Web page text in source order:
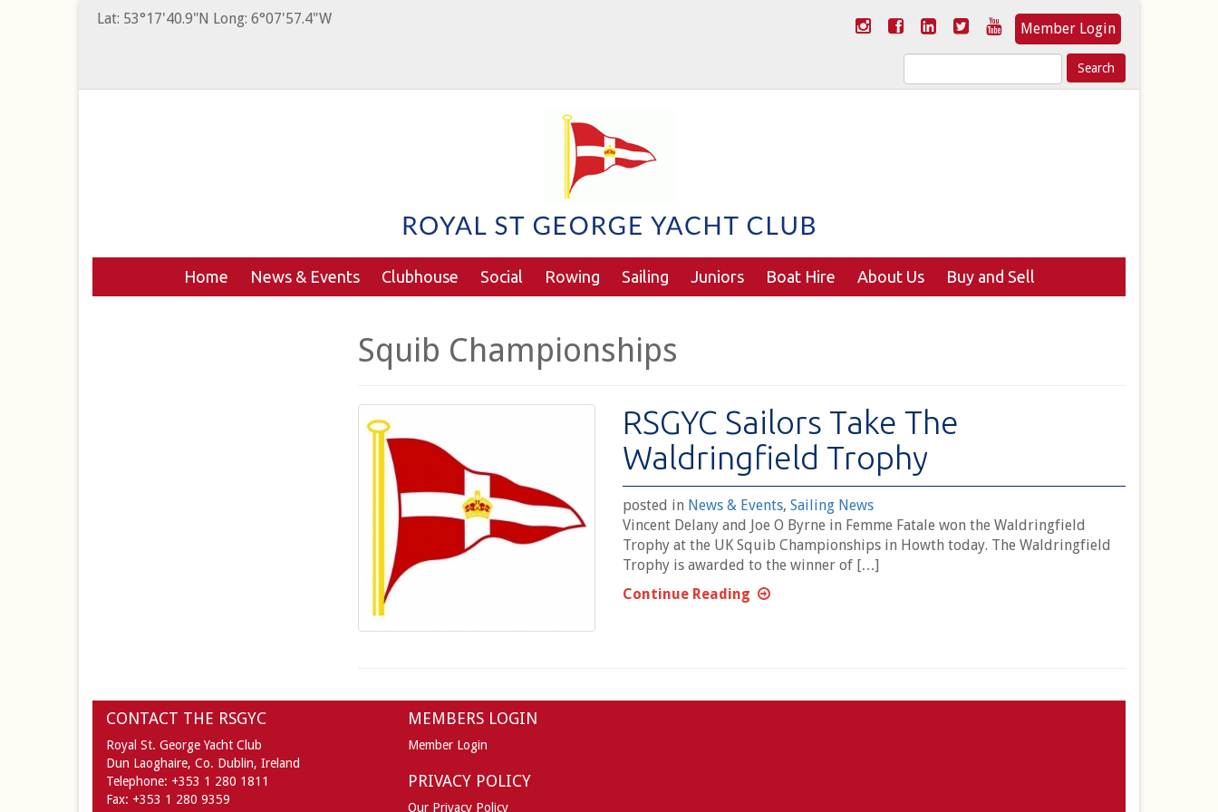
Lat: 53°17'40.9"N Long: 6°07'57.4"W
Member Login
Search
for:
Home News & Events Clubhouse Social Rowing Sailing Juniors Boat Hire About Us Buy and Sell
Squib Championships
RSGYC Sailors Take The
Waldringfield Trophy
posted in News & Events, Sailing News
Vincent Delany and Joe O Byrne in Femme Fatale won the Waldringfield
Trophy at the UK Squib Championships in Howth today. The Waldringfield
Trophy is awarded to the winner of […]
Continue Reading
CONTACT THE RSGYC
Royal St. George Yacht Club
Dun Laoghaire, Co. Dublin, Ireland
Telephone: +353 1 280 1811
Fax: +353 1 280 9359
MEMBERS LOGIN
Member Login
PRIVACY POLICY
Our Privacy Policy